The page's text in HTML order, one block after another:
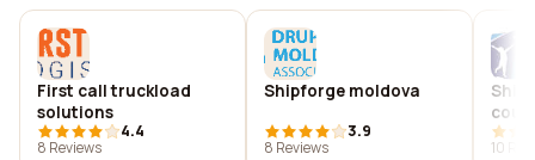
First call truckload
solutions
4.4
8 Reviews
Shipforge moldova
3.9
8 Reviews
Ship
10